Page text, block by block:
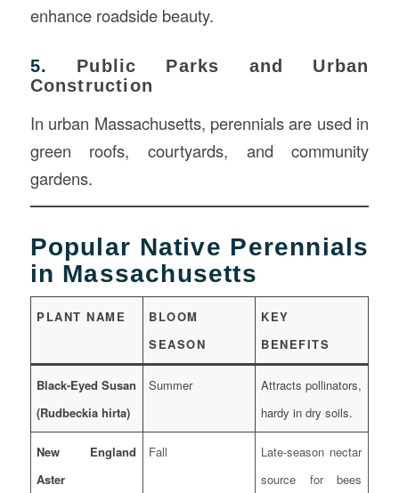
enhance roadside beauty.
5. Public Parks and Urban
Construction
In urban Massachusetts, perennials are used in
green roofs, courtyards, and community
gardens.
Popular Native Perennials
in Massachusetts
PLANT NAME
BLOOM
SEASON
KEY
BENEFITS
Black-Eyed Susan
(Rudbeckia hirta)
Summer
Attracts pollinators,
hardy in dry soils.
New England
Aster
Fall
Late-season nectar
source for bees